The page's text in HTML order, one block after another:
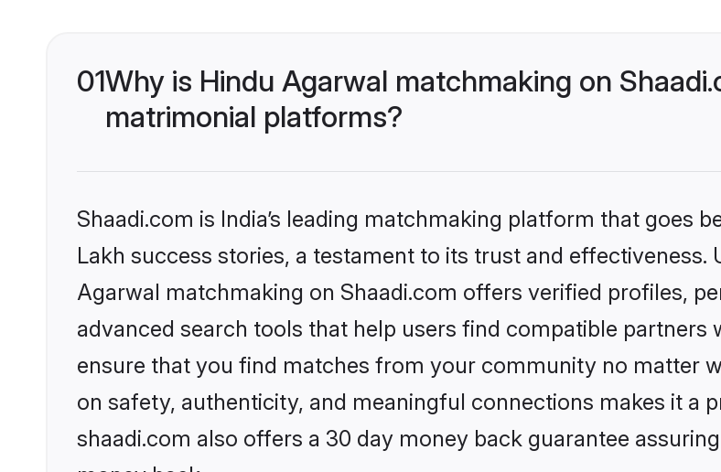
01Why is Hindu Agarwal matchmaking on
matrimonial platforms?
Shaadi.com is India’s leading matchmaking platform that goes
Lakh success stories, a testament to its trust and
Agarwal matchmaking on Shaadi.com offers verified profiles,
advanced search tools that help users find compatible partners
ensure that you find matches from your community no matter
on safety, authenticity, and meaningful connections makes it a
shaadi.com also offers a 30 day money back guarantee